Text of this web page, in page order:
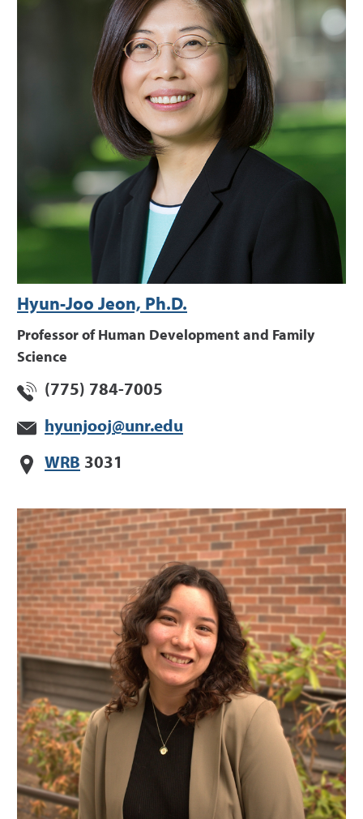
Hyun-Joo Jeon, Ph.D.
Professor of Human Development and Family
Science
(775) 784-7005
hyunjooj@unr.edu
WRB 3031